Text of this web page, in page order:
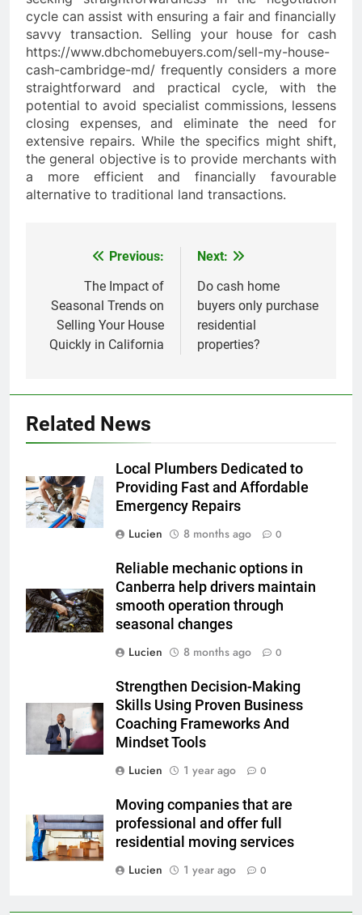
cycle can assist with ensuring a fair and financially
savvy transaction. Selling your house for cash
https://www.dbchomebuyers.com/sell-my-house-
cash-cambridge-md/ frequently considers a more
straightforward and practical cycle, with the
potential to avoid specialist commissions, lessens
closing expenses, and eliminate the need for
extensive repairs. While the specifics might shift,
the general objective is to provide merchants with
a more efficient and financially favourable
alternative to traditional land transactions.
navigation
Previous:
The Impact of
Seasonal Trends on
Selling Your House
Quickly in California
Next:
Do cash home
buyers only purchase
residential
properties?
Related News
Local Plumbers Dedicated to
Providing Fast and Affordable
Emergency Repairs
Lucien
8 months ago 0
Reliable mechanic options in
Canberra help drivers maintain
smooth operation through
seasonal changes
Lucien
8 months ago 0
Strengthen Decision-Making
Skills Using Proven Business
Coaching Frameworks And
Mindset Tools
Lucien
1 year ago 0
Moving companies that are
professional and offer full
residential moving services
Lucien
1 year ago 0